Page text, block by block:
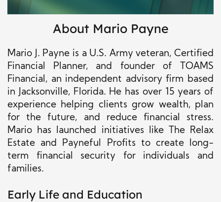
About Mario Payne
Mario J. Payne is a U.S. Army veteran, Certified
Financial Planner, and founder of TOAMS
Financial, an independent advisory firm based
in Jacksonville, Florida. He has over 15 years of
experience helping clients grow wealth, plan
for the future, and reduce financial stress.
Mario has launched initiatives like The Relax
Estate and Payneful Profits to create long-
term financial security for individuals and
families.
Early Life and Education